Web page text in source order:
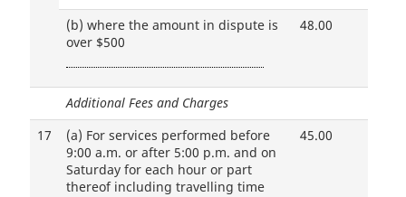
(b) where the amount in dispute is
over $500
48.00
Additional Fees and Charges
17
(a) For services performed before
9:00 a.m. or after 5:00 p.m. and on
Saturday for each hour or part
thereof including travelling time
45.00